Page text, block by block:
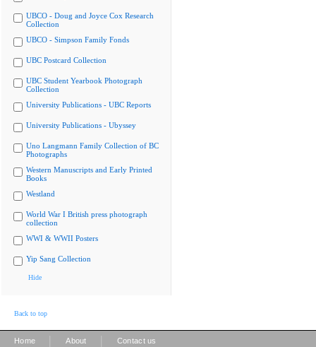
UBCO - Doug and Joyce Cox Research
Collection
UBCO - Simpson Family Fonds
UBC Postcard Collection
UBC Student Yearbook Photograph
Collection
University Publications - UBC Reports
University Publications - Ubyssey
Uno Langmann Family Collection of BC
Photographs
Western Manuscripts and Early Printed
Books
Westland
World War I British press photograph
collection
WWI & WWII Posters
Yip Sang Collection
Hide
Back to top
Home About Contact us